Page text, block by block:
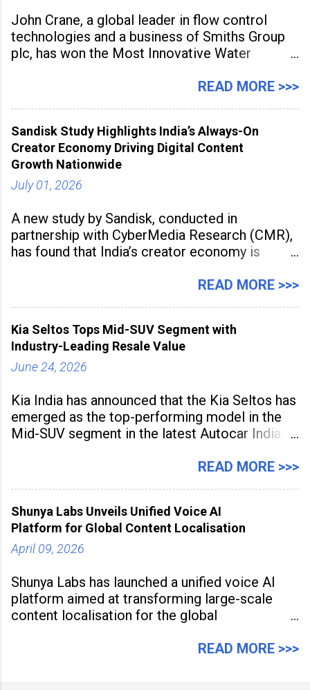
John Crane, a global leader in flow control
technologies and a business of Smiths Group
plc, has won the Most Innovative Water
Manufacturing Supplier Innovation Awards UK
industrial
READ MORE >>>
Sandisk Study Highlights India’s Always-On
Creator Economy Driving Digital Content
Growth Nationwide
July 01, 2026
A new study by Sandisk, conducted in
partnership with CyberMedia Research (CMR),
has found that India’s creator economy is
hubs, with creators publishing more frequently
the
READ MORE >>>
Kia Seltos Tops Mid-SUV Segment with
Industry-Leading Resale Value
June 24, 2026
Kia India has announced that the Kia Seltos has
emerged as the top-performing model in the
Mid-SUV segment in the latest Autocar India
association with Spinny. According to the
READ MORE >>>
Shunya Labs Unveils Unified Voice AI
Platform for Global Content Localisation
April 09, 2026
Shunya Labs has launched a unified voice AI
platform aimed at transforming large-scale
content localisation for the global
READ MORE >>>